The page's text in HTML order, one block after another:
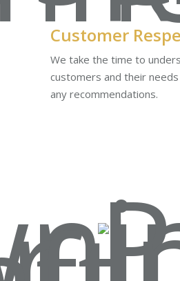
Customer
We take the time to
customers and their
any recommendations.